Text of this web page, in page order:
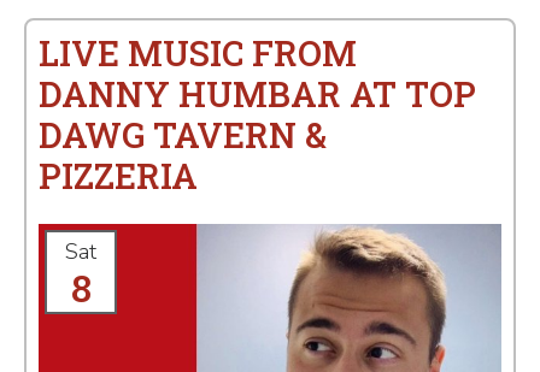
LIVE MUSIC FROM
DANNY HUMBAR AT TOP
DAWG TAVERN &
PIZZERIA
Sat
8